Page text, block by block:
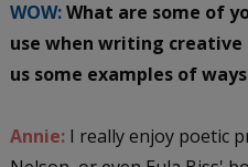
WOW:What are some of
use when writing creative
us some examples of
Annie: I really enjoy poetic